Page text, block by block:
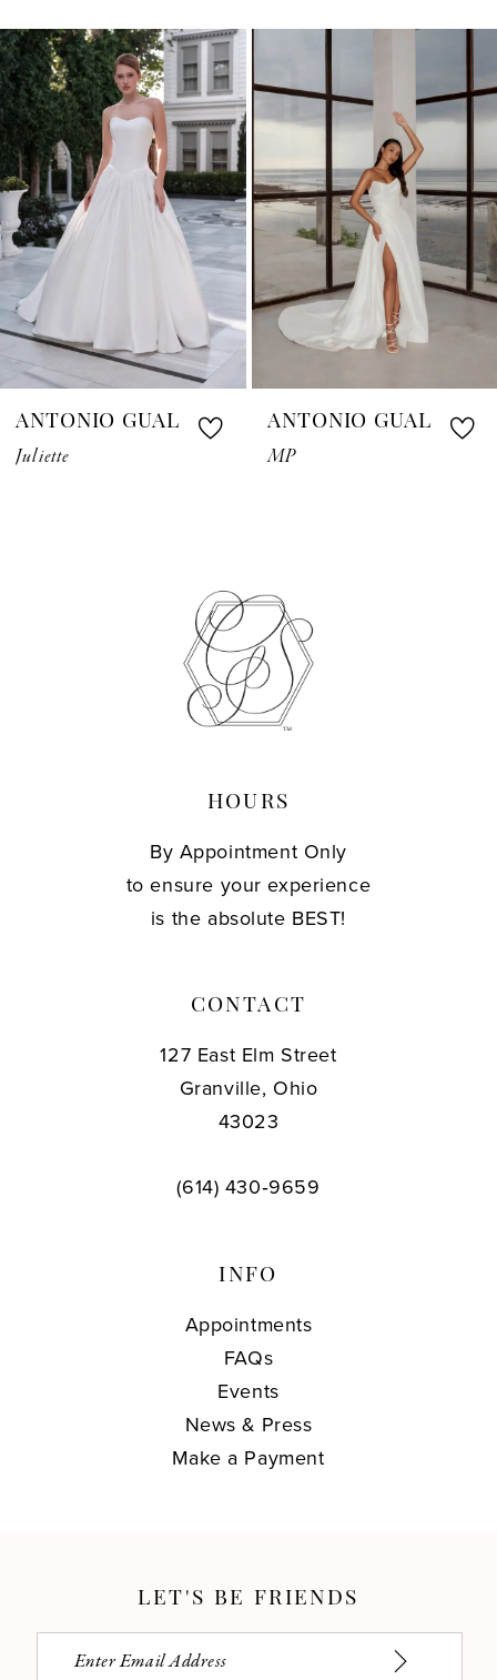
Related
Products
Carousel
Skip
to
end
1
2
3
4
5
6
7
8
ANTONIO GUAL
Juliette
ANTONIO GUAL
MP
HOURS
By Appointment Only
to ensure your experience
is the absolute BEST!
CONTACT
127 East Elm Street
Granville, Ohio
43023
(614) 430‑9659
INFO
Appointments
FAQs
Events
News & Press
Make a Payment
LET'S BE FRIENDS